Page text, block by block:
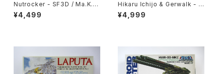
Nutrocker - SF3D / Ma.K. -
Nitto 1/76 Plastic Model Ki
t #19
¥4,499
Hikaru Ichijo & Gerwalk - M
across / Robotech - Imai P
lastic Model Kit #119
¥4,999